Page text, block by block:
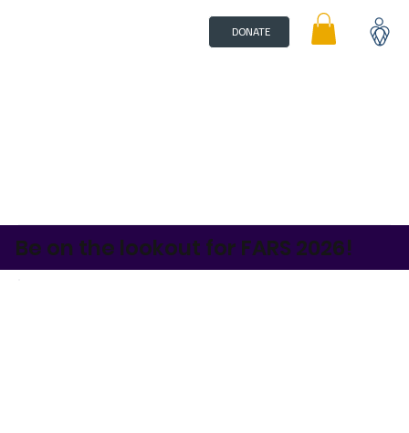
DONATE
Be on the lookout for FARS 2026!